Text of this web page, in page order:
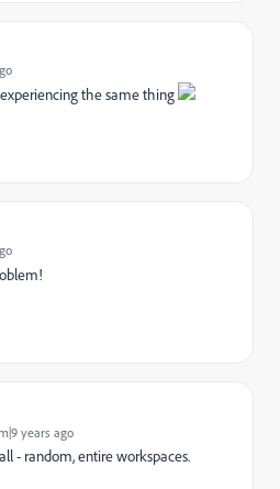
the same thing
years ago
- random, entire workspaces.